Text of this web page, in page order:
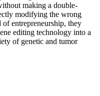
making a double-
modifying the wrong
entrepreneurship, they
editing technology into a
of genetic and tumor